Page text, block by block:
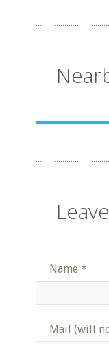
Name *
Mail (will